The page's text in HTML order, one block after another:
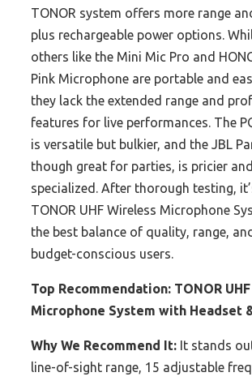
TONOR system offers more range
plus rechargeable power options.
others like the Mini Mic Pro and
Pink Microphone are portable and
they lack the extended range and
features for live performances. The
is versatile but bulkier, and the JBL
though great for parties, is pricier
specialized. After thorough testing,
TONOR UHF Wireless Microphone
the best balance of quality, range,
budget-conscious users.
Top Recommendation: TONOR
Microphone System with Headset
Why We Recommend It: It stands
line-of-sight range, 15 adjustable